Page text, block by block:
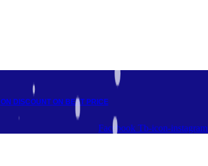
ON DISCOUNT ON BEST PRICE
Facebook Tb-icon-instagram